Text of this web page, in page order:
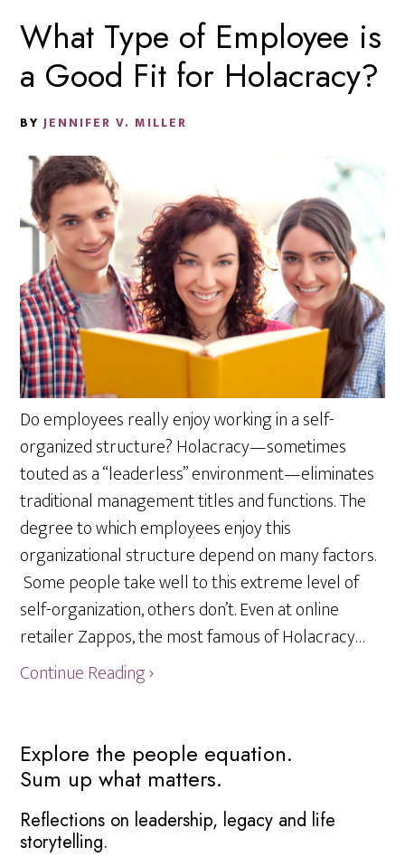
What Type of Employee is
a Good Fit for Holacracy?
BYJENNIFER V. MILLER
Do employees really enjoy working in a self-
organized structure? Holacracy—sometimes
touted as a “leaderless” environment—eliminates
traditional management titles and functions. The
degree to which employees enjoy this
organizational structure depend on many factors.
Some people take well to this extreme level of
self-organization, others don’t. Even at online
retailer Zappos, the most famous of Holacracy…
Continue Reading ›
Primary
Sidebar
Explore the people equation.
Sum up what matters.
Reflections on leadership, legacy and life
storytelling.